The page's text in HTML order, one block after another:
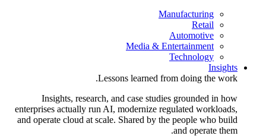
Manufacturing
Retail
Automotive
Media & Entertainment
Technology
Insights
Lessons learned from doing the work.
Insights, research, and case studies grounded in how
enterprises actually run AI, modernize regulated workloads,
and operate cloud at scale. Shared by the people who build
and operate them.